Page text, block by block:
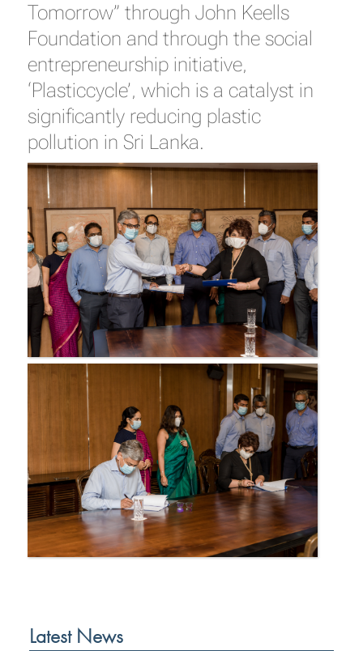
Tomorrow” through John Keells
Foundation and through the social
entrepreneurship initiative,
‘Plasticcycle’, which is a catalyst in
significantly reducing plastic
pollution in Sri Lanka.
Latest News